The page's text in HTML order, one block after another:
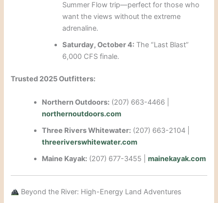
Summer Flow trip—perfect for those who
want the views without the extreme
adrenaline.
Saturday, October 4: The “Last Blast”
6,000 CFS finale.
Trusted 2025 Outfitters:
Northern Outdoors: (207) 663-4466 |
northernoutdoors.com
Three Rivers Whitewater: (207) 663-2104 |
threeriverswhitewater.com
Maine Kayak: (207) 677-3455 |mainekayak.com
Beyond the River: High-Energy Land Adventures